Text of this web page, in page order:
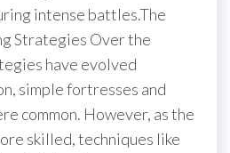
intense battles.The
Strategies Over the
have evolved
simple fortresses and
common. However, as the
skilled, techniques like